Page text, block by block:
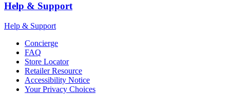
Help & Support
Help & Support
Concierge
FAQ
Store Locator
Retailer Resource
Accessibility Notice
Your Privacy Choices